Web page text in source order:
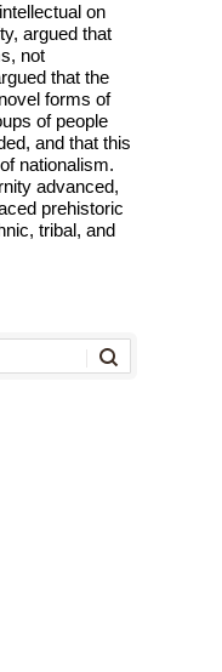
on
argued that
not
that the
forms of
of people
and that this
nationalism.
advanced,
prehistoric
tribal, and